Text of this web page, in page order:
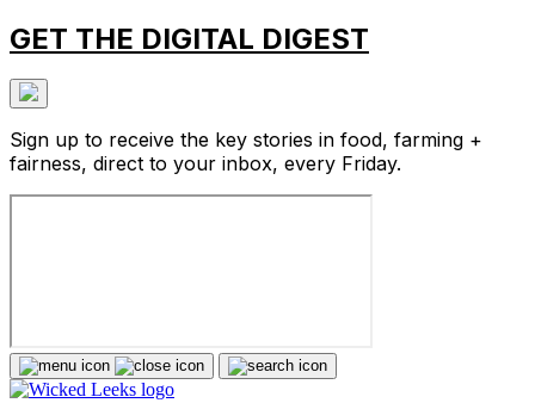
GET THE DIGITAL DIGEST
Sign up to receive the key stories in food, farming +
fairness, direct to your inbox, every Friday.